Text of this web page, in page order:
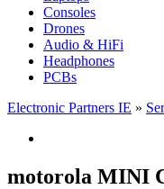
Consoles
Drones
Audio & HiFi
Headphones
PCBs
Electronic Partners IE »
motorola MINI